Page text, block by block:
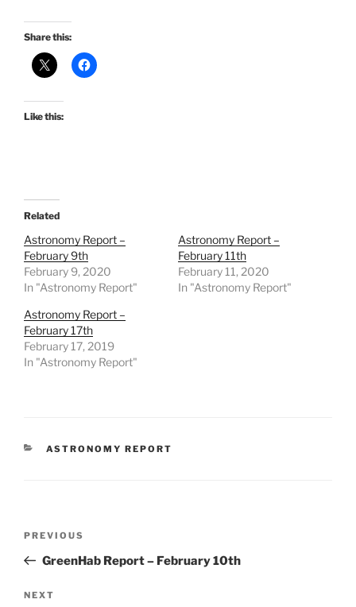
Share this:
Like this:
Related
Astronomy Report –
February 9th
February 9, 2020
In "Astronomy Report"
Astronomy Report –
February 11th
February 11, 2020
In "Astronomy Report"
Astronomy Report –
February 17th
February 17, 2019
In "Astronomy Report"
CATEGORIES
ASTRONOMY REPORT
Previous
Post
PREVIOUS
GreenHab Report – February 10th
Next
NEXT